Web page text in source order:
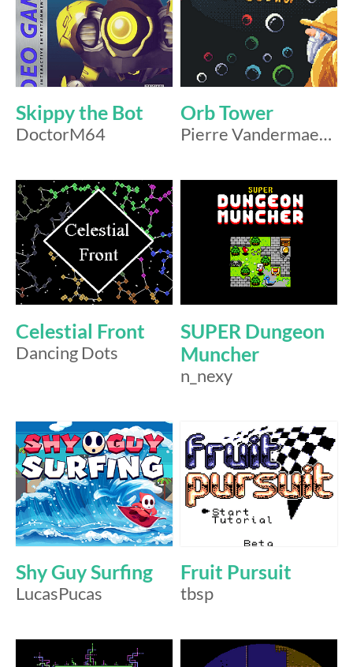
Skippy the Bot
DoctorM64
Orb Tower
Pierre Vandermaesen
Celestial Front
Dancing Dots
SUPER Dungeon
Muncher
n_nexy
Shy Guy Surfing
LucasPucas
Fruit Pursuit
tbsp